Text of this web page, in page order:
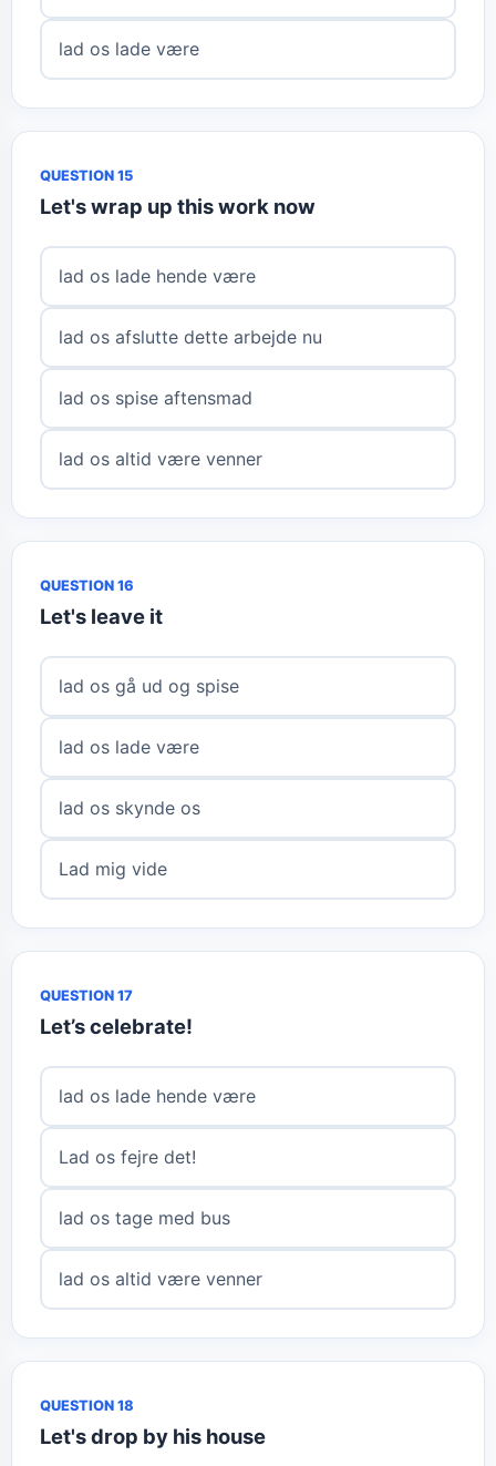
lad os lade være
QUESTION 15
Let's wrap up this work now
lad os lade hende være
lad os afslutte dette arbejde nu
lad os spise aftensmad
lad os altid være venner
QUESTION 16
Let's leave it
lad os gå ud og spise
lad os lade være
lad os skynde os
Lad mig vide
QUESTION 17
Let’s celebrate!
lad os lade hende være
Lad os fejre det!
lad os tage med bus
lad os altid være venner
QUESTION 18
Let's drop by his house